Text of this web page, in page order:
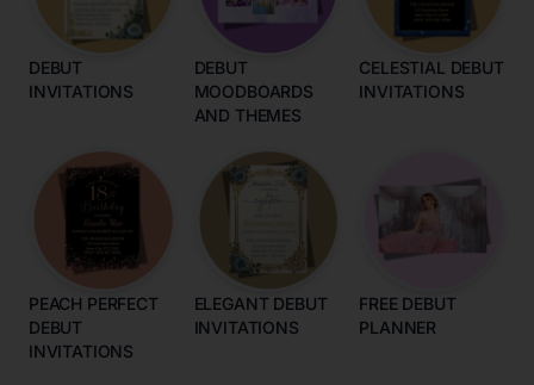
DEBUT
INVITATIONS
DEBUT
MOODBOARDS
AND THEMES
CELESTIAL DEBUT
INVITATIONS
PEACH PERFECT
DEBUT
INVITATIONS
ELEGANT DEBUT
INVITATIONS
FREE DEBUT
PLANNER